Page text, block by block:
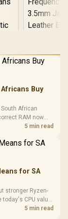
/
LORGAR
Gaming
Frequency
Cushions /
R369
Buy
African
RAM now
5 min read
for SA
stronger Ryzen-
CPU value
5 min read